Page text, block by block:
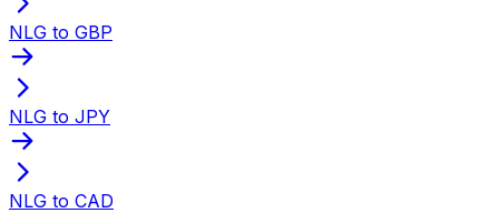
NLG to GBP
NLG to JPY
NLG to CAD